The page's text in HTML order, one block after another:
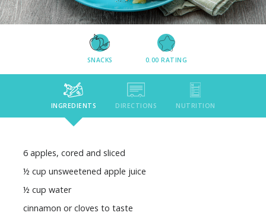
SNACKS 0.00 RATING
INGREDIENTS DIRECTIONS NUTRITION
6 apples, cored and sliced
½ cup unsweetened apple juice
½ cup water
cinnamon or cloves to taste